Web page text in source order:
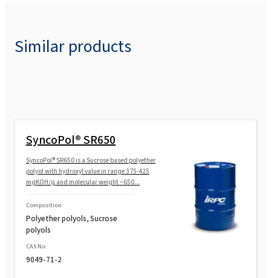
Similar products
SyncoPol® SR650
SyncoPol® SR650 is a Sucrose based polyether
polyol with hydroxyl value in range 375-425
mgKOH/g and molecular weight ~650...
Composition
Polyether polyols, Sucrose
polyols
CAS No.
9049-71-2